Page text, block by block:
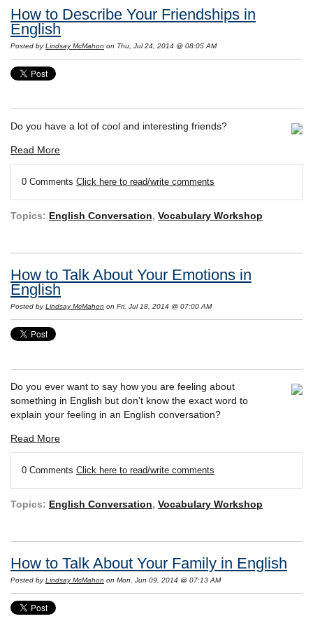
How to Describe Your Friendships in
English
Posted byLindsay McMahon on Thu, Jul 24, 2014 @ 08:05 AM
Do you have a lot of cool and interesting friends?
Read More
0 Comments Click here to read/write comments
Topics: English Conversation, Vocabulary Workshop
How to Talk About Your Emotions in
English
Posted byLindsay McMahon on Fri, Jul 18, 2014 @ 07:00 AM
Do you ever want to say how you are feeling about
something in English but don't know the exact word to
explain your feeling in an English conversation?
Read More
0 Comments Click here to read/write comments
Topics: English Conversation, Vocabulary Workshop
How to Talk About Your Family in English
Posted byLindsay McMahon on Mon, Jun 09, 2014 @ 07:13 AM